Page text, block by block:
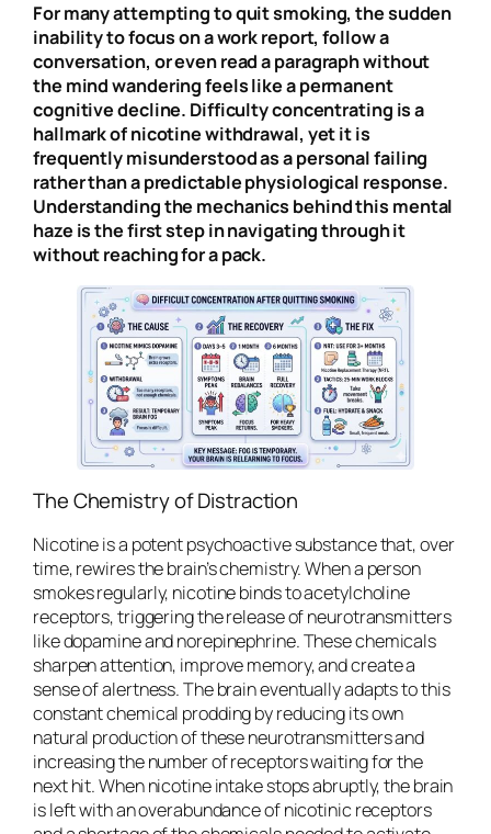
For many attempting to quit smoking, the sudden
inability to focus on a work report, follow a
conversation, or even read a paragraph without
the mind wandering feels like a permanent
cognitive decline. Difficulty concentrating is a
hallmark of nicotine withdrawal, yet it is
frequently misunderstood as a personal failing
rather than a predictable physiological response.
Understanding the mechanics behind this mental
haze is the first step in navigating through it
without reaching for a pack.
The Chemistry of Distraction
Nicotine is a potent psychoactive substance that, over
time, rewires the brain’s chemistry. When a person
smokes regularly, nicotine binds to acetylcholine
receptors, triggering the release of neurotransmitters
like dopamine and norepinephrine. These chemicals
sharpen attention, improve memory, and create a
sense of alertness. The brain eventually adapts to this
constant chemical prodding by reducing its own
natural production of these neurotransmitters and
increasing the number of receptors waiting for the
next hit. When nicotine intake stops abruptly, the brain
is left with an overabundance of nicotinic receptors